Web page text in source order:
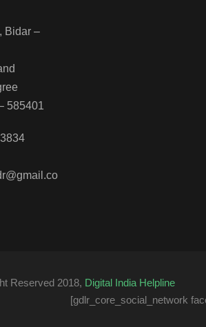
Bidar –
585401
Reserved 2018, Digital India Helpline
[gdlr_core_social_network